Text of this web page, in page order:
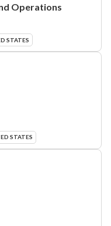
Operations
STATES
STATES